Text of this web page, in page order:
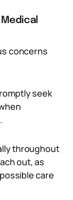
concerns
seek
throughout
out, as
care